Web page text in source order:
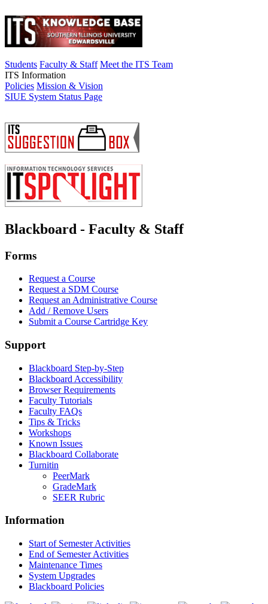
Students Faculty & Staff Meet the ITS Team
ITS Information
Policies Mission & Vision
SIUE System Status Page
Blackboard - Faculty & Staff
Forms
Request a Course
Request a SDM Course
Request an Administrative Course
Add / Remove Users
Submit a Course Cartridge Key
Support
Blackboard Step-by-Step
Blackboard Accessibility
Browser Requirements
Faculty Tutorials
Faculty FAQs
Tips & Tricks
Workshops
Known Issues
Blackboard Collaborate
Turnitin
PeerMark
GradeMark
SEER Rubric
Information
Start of Semester Activities
End of Semester Activities
Maintenance Times
System Upgrades
Blackboard Policies